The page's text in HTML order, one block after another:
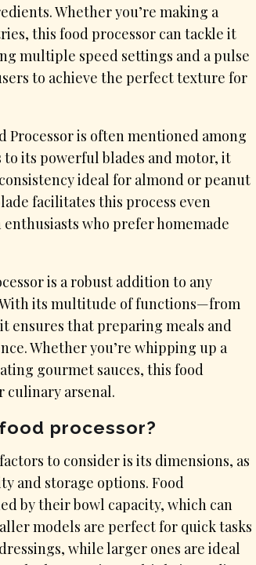
Whether you’re making a
this food processor can tackle it
multiple speed settings and a pulse
to achieve the perfect texture for
is often mentioned among
its powerful blades and motor, it
ideal for almond or peanut
facilitates this process even
who prefer homemade
is a robust addition to any
its multitude of functions—from
ensures that preparing meals and
Whether you’re whipping up a
gourmet sauces, this food
culinary arsenal.
processor?
to consider is its dimensions, as
and storage options. Food
by their bowl capacity, which can
models are perfect for quick tasks
while larger ones are ideal